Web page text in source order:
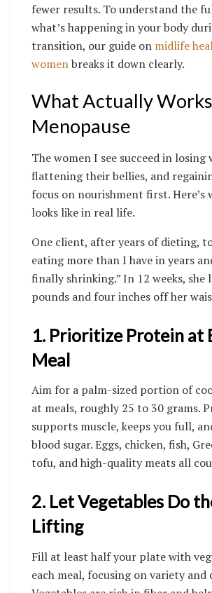
fewer results. To understand the
what’s happening in your body
transition, our guide on midlife
womenbreaks it down clearly.
What Actually
Menopause
The women I see succeed in losing
flattening their bellies, and
focus on nourishment first. Here’s
looks like in real life.
One client, after years of dieting,
eating more than I have in years
finally shrinking.” In 12 weeks, she
pounds and four inches off her
1. Prioritize Protein at
Meal
Aim for a palm-sized portion of
at meals, roughly 25 to 30 grams.
supports muscle, keeps you full,
blood sugar. Eggs, chicken, fish,
tofu, and high-quality meats all
2. Let Vegetables Do
Lifting
Fill at least half your plate with
each meal, focusing on variety and